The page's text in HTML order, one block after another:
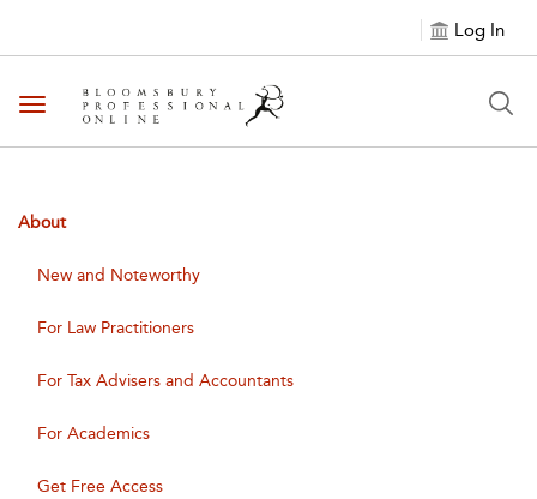
Log In
Toggle navigation
About
New and Noteworthy
For Law Practitioners
For Tax Advisers and Accountants
For Academics
Get Free Access